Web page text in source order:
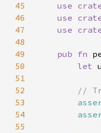
45
use
46
use
47
use
48
49
pub fn
50
let
51
52
53
54
55